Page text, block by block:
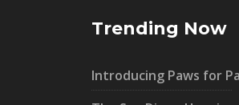
Trending Now
Introducing Paws for